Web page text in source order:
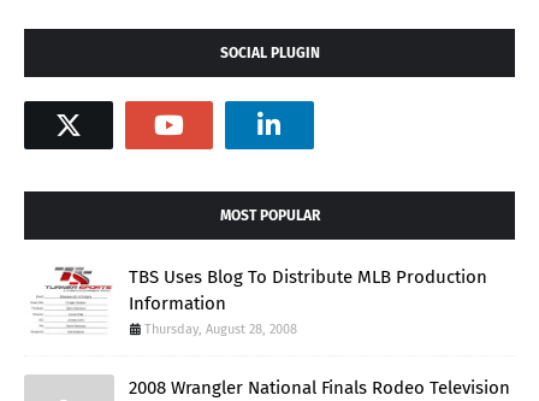
SOCIAL PLUGIN
MOST POPULAR
TBS Uses Blog To Distribute MLB Production
Information
Thursday, August 28, 2008
2008 Wrangler National Finals Rodeo Television